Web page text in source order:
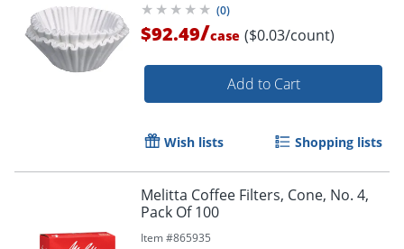
(0)
$92.49/case ($0.03/count)
Add to Cart
Wish lists Shopping lists
Melitta Coffee Filters, Cone, No. 4,
Pack Of 100
Item #865935